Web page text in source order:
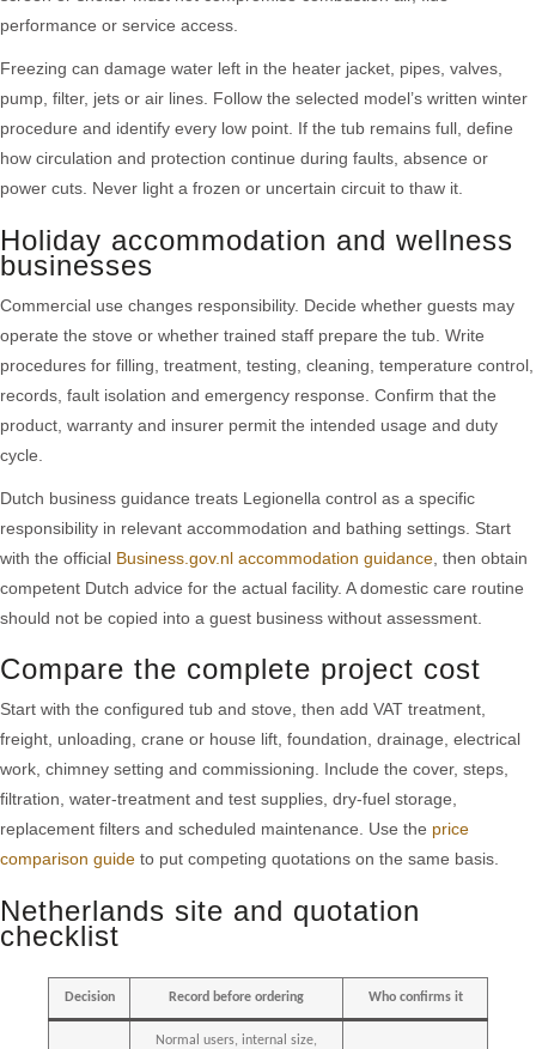
performance or service access.
Freezing can damage water left in the heater jacket, pipes, valves,
pump, filter, jets or air lines. Follow the selected model’s written winter
procedure and identify every low point. If the tub remains full, define
how circulation and protection continue during faults, absence or
power cuts. Never light a frozen or uncertain circuit to thaw it.
Holiday accommodation and wellness
businesses
Commercial use changes responsibility. Decide whether guests may
operate the stove or whether trained staff prepare the tub. Write
procedures for filling, treatment, testing, cleaning, temperature control,
records, fault isolation and emergency response. Confirm that the
product, warranty and insurer permit the intended usage and duty
cycle.
Dutch business guidance treats Legionella control as a specific
responsibility in relevant accommodation and bathing settings. Start
with the official Business.gov.nl accommodation guidance , then obtain
competent Dutch advice for the actual facility. A domestic care routine
should not be copied into a guest business without assessment.
Compare the complete project cost
Start with the configured tub and stove, then add VAT treatment,
freight, unloading, crane or house lift, foundation, drainage, electrical
work, chimney setting and commissioning. Include the cover, steps,
filtration, water-treatment and test supplies, dry-fuel storage,
replacement filters and scheduled maintenance. Use the price
comparison guide to put competing quotations on the same basis.
Netherlands site and quotation
checklist
Decision Record before ordering Who confirms it
Normal users, internal size,